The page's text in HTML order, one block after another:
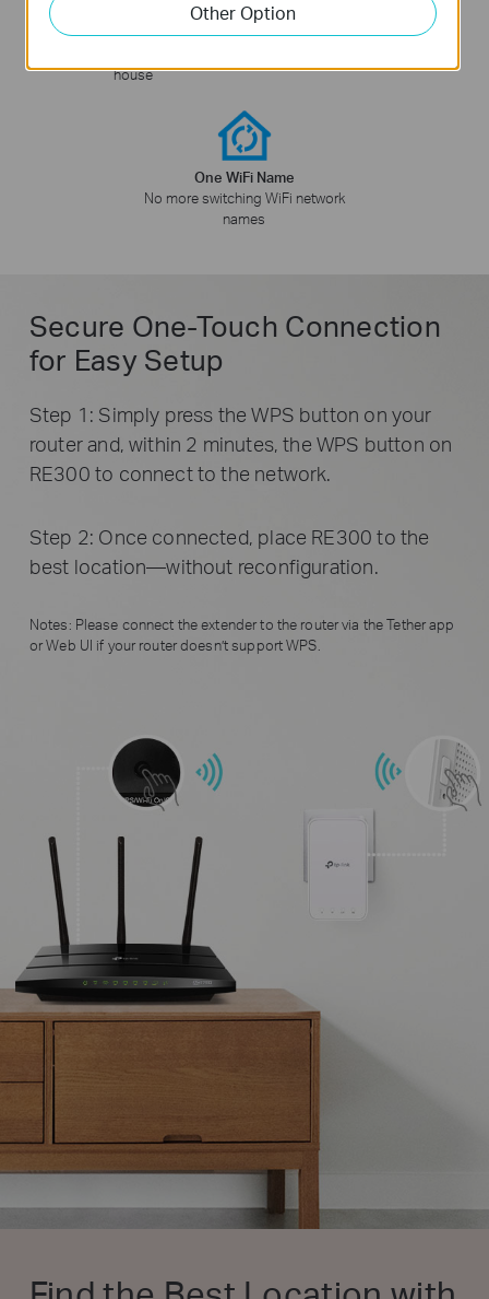
WiFi Dead Zone Killer
Eliminate weak signal areas with
house
Uninterrupted streaming when
One WiFi Name
No more switching WiFi network
names
Secure One-Touch Connection
for Easy Setup
Step 1: Simply press the WPS button on your
router and, within 2 minutes, the WPS button on
RE300 to connect to the network.
Step 2: Once connected, place RE300 to the
best location—without reconfiguration.
Notes: Please connect the extender to the router via the Tether app
or Web UI if your router doesn’t support WPS.
Other Option